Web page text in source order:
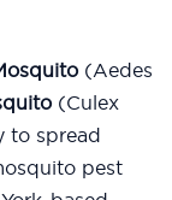
(Aedes
(Culex
to spread
pest